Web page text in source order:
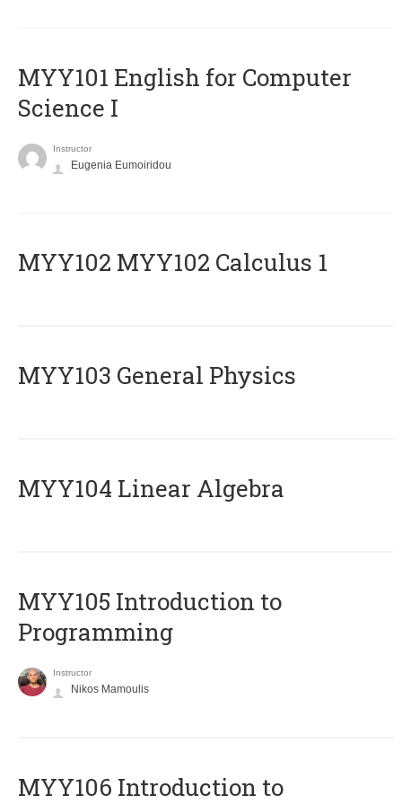
MYY101 English for Computer
Science I
Instructor
Eugenia Eumoiridou
ΜΥΥ102 MYY102 Calculus 1
MYY103 General Physics
MYY104 Linear Algebra
MYY105 Introduction to
Programming
Instructor
Nikos Mamoulis
MYY106 Introduction to